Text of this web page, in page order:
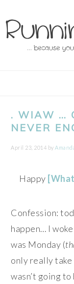
to
primary
to
main
to
primary
to
footer
. WIAW …
NEVER
April 23, 2014 by
Happy
Confession:
happen… I
was Monday (
only really take
wasn’t going